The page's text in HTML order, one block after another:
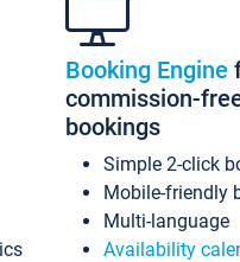
Booking Engine
commission-
bookings
Simple 2-click
Mobile-friendly
Multi-language
Availability